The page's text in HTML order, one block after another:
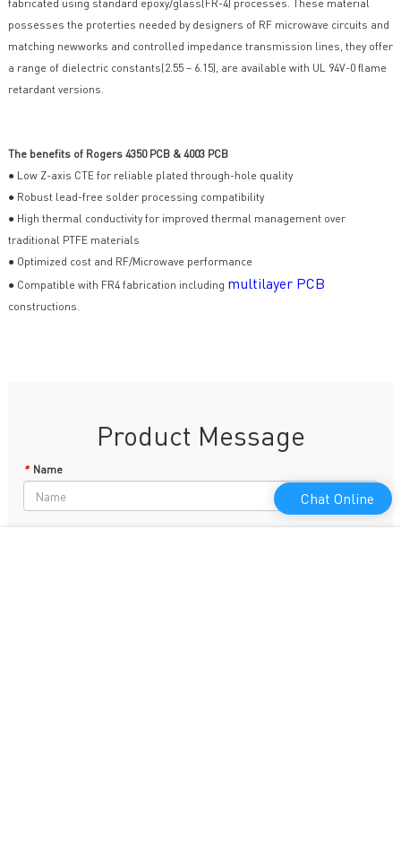
fabricated using standard epoxy/glass(FR-4) processes. These material
possesses the proterties needed by designers of RF microwave circuits and
matching newworks and controlled impedance transmission lines, they offer
a range of dielectric constants(2.55 – 6.15), are available with UL 94V-0 flame
retardant versions.
The benefits of Rogers 4350 PCB & 4003 PCB
● Low Z-axis CTE for reliable plated through-hole quality
● Robust lead-free solder processing compatibility
● High thermal conductivity for improved thermal management over
traditional PTFE materials
● Optimized cost and RF/Microwave performance
● Compatible with FR4 fabrication including multilayer PCB
constructions.
Product Message
* Name
Chat Online